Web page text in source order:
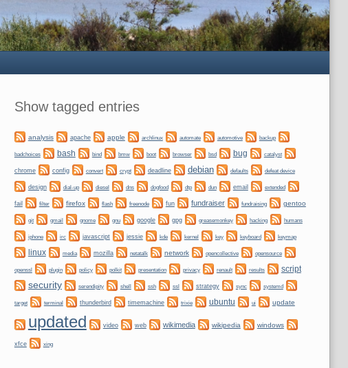
Sidebar
Show tagged entries
analysis apache apple archlinux automate automotive backup
badchoices bash bind bmw boot browser bsd bug catalyst
chrome config convert crypt deadline debian defaults defeat device
design dial-up diesel dns dogfood dtp dun email extended
fail filter firefox flash freenode fun fundraiser fundraising gentoo
git gmail gnome gnu google gpg greasemonkey hacking humans
iphone irc javascript jessie kde kernel key keyboard keymap
linux media mozilla netatalk network opencollective opensource
openssl plugin policy polkit presentation privacy renault results script
security serendipity shell ssh ssl strategy sync systemd
target terminal thunderbird timemachine trixie ubuntu ui update
updated video web wikimedia wikipedia windows
xfce xing